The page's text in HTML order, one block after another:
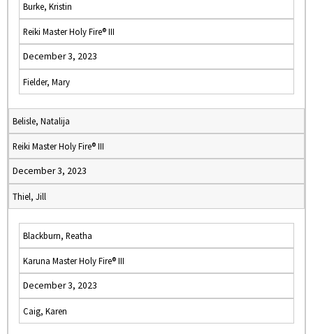
Burke, Kristin
Reiki Master Holy Fire® III
December 3, 2023
Fielder, Mary
Belisle, Natalija
Reiki Master Holy Fire® III
December 3, 2023
Thiel, Jill
Blackburn, Reatha
Karuna Master Holy Fire® III
December 3, 2023
Caig, Karen